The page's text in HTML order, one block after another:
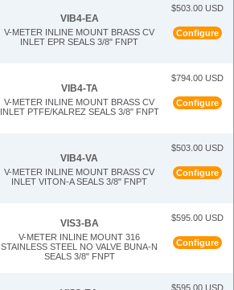
VIB4-EA
V-METER INLINE MOUNT BRASS CV
INLET EPR SEALS 3/8" FNPT
$503.00 USD
Configure
VIB4-TA
V-METER INLINE MOUNT BRASS CV
INLET PTFE/KALREZ SEALS 3/8" FNPT
$794.00 USD
Configure
VIB4-VA
V-METER INLINE MOUNT BRASS CV
INLET VITON-A SEALS 3/8" FNPT
$503.00 USD
Configure
VIS3-BA
V-METER INLINE MOUNT 316
STAINLESS STEEL NO VALVE BUNA-N
SEALS 3/8" FNPT
$595.00 USD
Configure
$595.00 USD